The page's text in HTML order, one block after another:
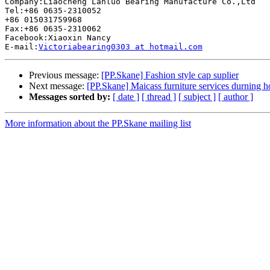
Tel:+86 0635-2310052
+86 015031759968
Fax:+86 0635-2310062
Facebook:Xiaoxin Nancy
E-mail: Victoriabearing0303 at hotmail.com
Previous message: [PP.Skane] Fashion style cap suplier
Next message: [PP.Skane] Maicass furniture services durning
Messages sorted by: [ date ] [ thread ] [ subject ] [ author ]
More information about the PP.Skane mailing list